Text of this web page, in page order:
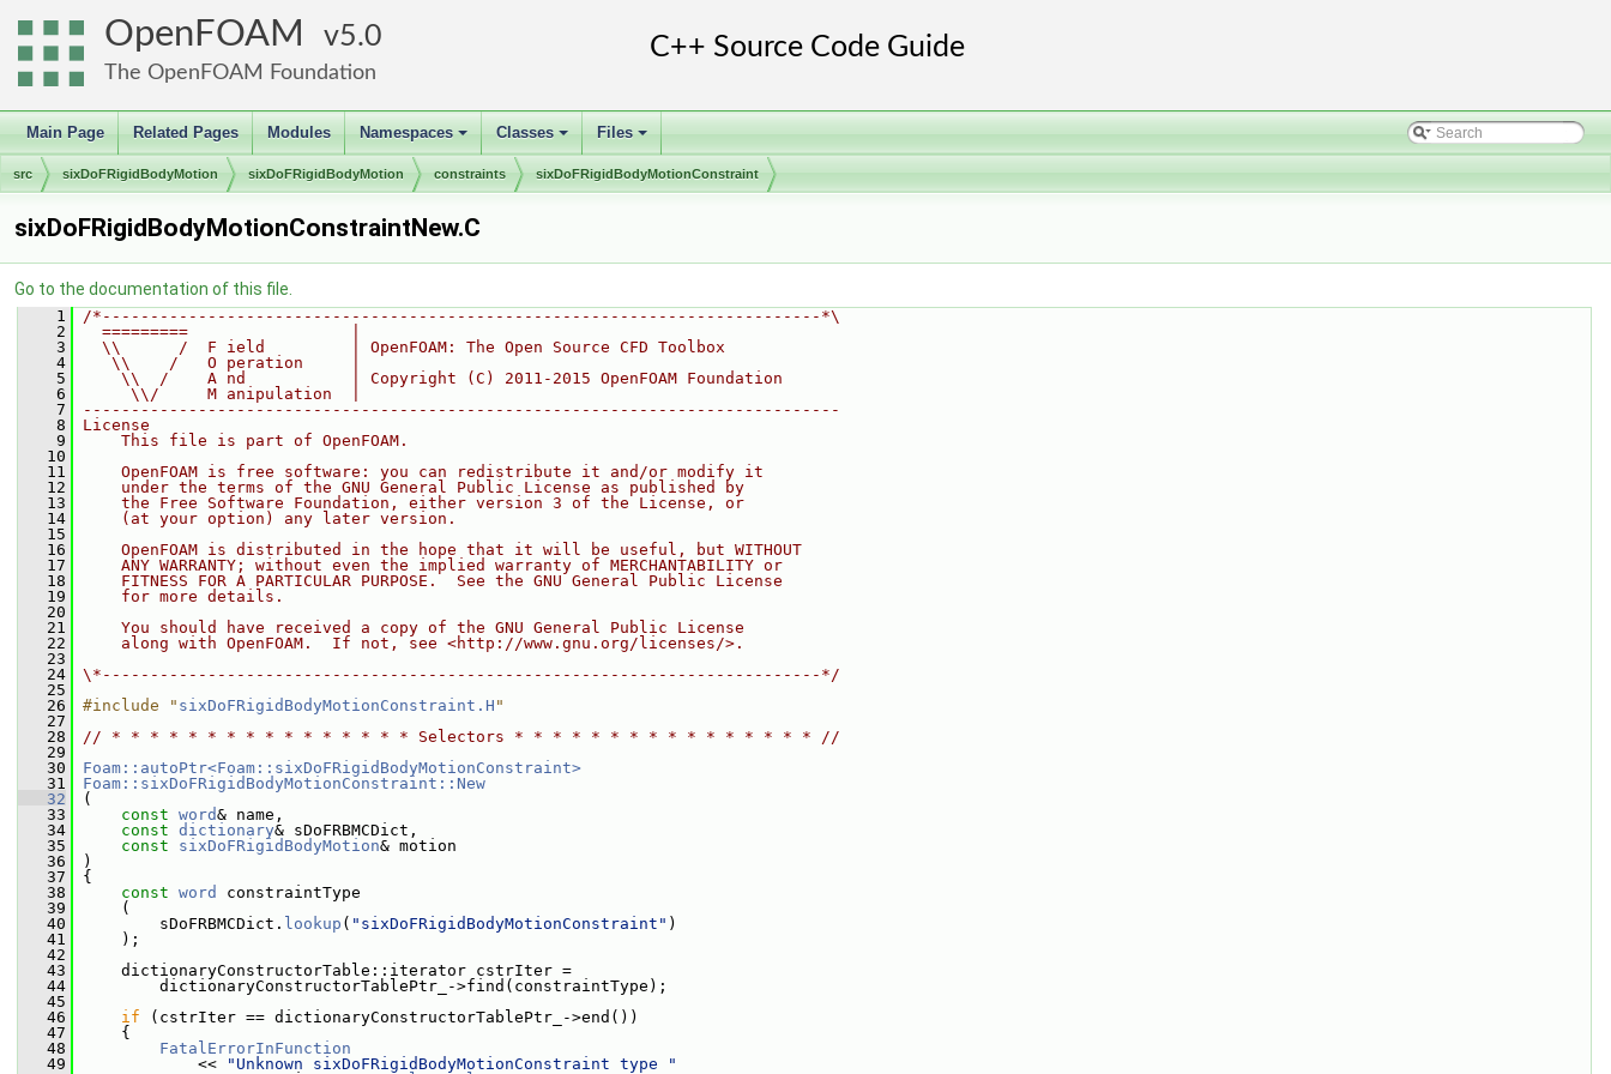
OpenFOAM 5.0
The OpenFOAM Foundation
Main Page Related Pages Modules
+
Namespaces
+
Classes
+
Files
src sixDoFRigidBodyMotion sixDoFRigidBodyMotion constraints sixDoFRigidBodyMotionConstraint
sixDoFRigidBodyMotionConstraintNew.C
Go to the documentation of this file.
    1
/*---------------------------------------------------------------------------*\
    2
  =========                 |
    3
  \\      /  F ield         | OpenFOAM: The Open Source CFD Toolbox
    4
   \\    /   O peration     |
    5
    \\  /    A nd           | Copyright (C) 2011-2015 OpenFOAM Foundation
    6
     \\/     M anipulation  |
    7
-------------------------------------------------------------------------------
    8
License
    9
    This file is part of OpenFOAM.
   10
   11
    OpenFOAM is free software: you can redistribute it and/or modify it
   12
    under the terms of the GNU General Public License as published by
   13
    the Free Software Foundation, either version 3 of the License, or
   14
    (at your option) any later version.
   15
   16
    OpenFOAM is distributed in the hope that it will be useful, but WITHOUT
   17
    ANY WARRANTY; without even the implied warranty of MERCHANTABILITY or
   18
    FITNESS FOR A PARTICULAR PURPOSE.  See the GNU General Public License
   19
    for more details.
   20
   21
    You should have received a copy of the GNU General Public License
   22
    along with OpenFOAM.  If not, see <http://www.gnu.org/licenses/>.
   23
   24
\*---------------------------------------------------------------------------*/
   25
   26
#include " sixDoFRigidBodyMotionConstraint.H "
   27
   28
// * * * * * * * * * * * * * * * * Selectors * * * * * * * * * * * * * * * * //
   29
   30
Foam::autoPtr<Foam::sixDoFRigidBodyMotionConstraint>
   31
Foam::sixDoFRigidBodyMotionConstraint::New
   32
(
   33
const word& name,
   34
const dictionary& sDoFRBMCDict,
   35
const sixDoFRigidBodyMotion& motion
   36
)
   37
{
   38
const word
constraintType
   39
(
   40
sDoFRBMCDict. lookup ( "sixDoFRigidBodyMotionConstraint" )
   41
);
   42
   43
dictionaryConstructorTable::iterator cstrIter =
   44
dictionaryConstructorTablePtr_->find(constraintType);
   45
   46
if (cstrIter == dictionaryConstructorTablePtr_->end())
   47
{
   48
FatalErrorInFunction
   49
<<
"Unknown sixDoFRigidBodyMotionConstraint type "